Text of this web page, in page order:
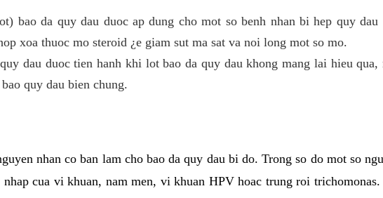
bao da quy dau duoc ap dung cho mot so benh nhan bi hep quy
xoa thuoc mo steroid ¿e giam sut ma sat va noi long mot so mo.
dau duoc tien hanh khi lot bao da quy dau khong mang lai hieu
quy dau bien chung.
nhan co ban lam cho bao da quy dau bi do. Trong so do mot so
cua vi khuan, nam men, vi khuan HPV hoac trung roi